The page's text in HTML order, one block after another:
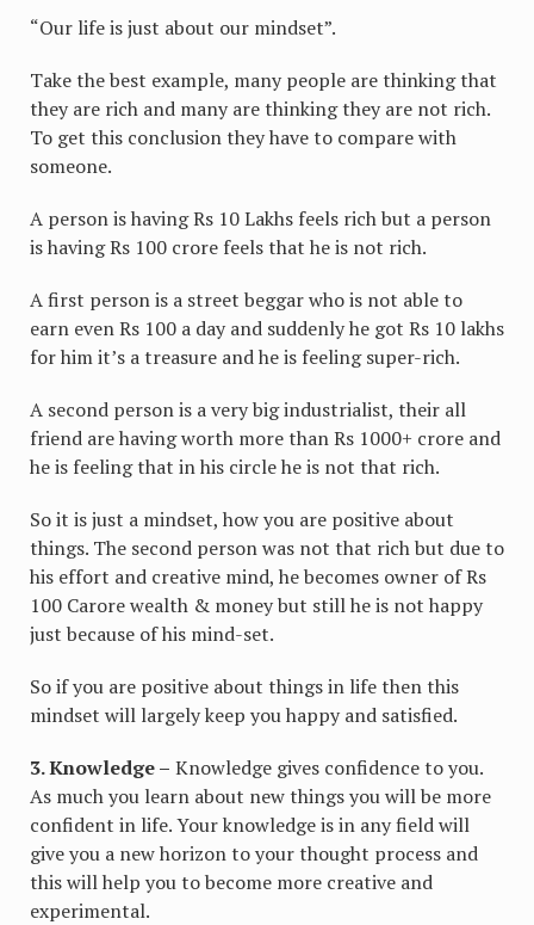
“Our life is just about our mindset”.
Take the best example, many people are thinking that
they are rich and many are thinking they are not rich.
To get this conclusion they have to compare with
someone.
A person is having Rs 10 Lakhs feels rich but a person
is having Rs 100 crore feels that he is not rich.
A first person is a street beggar who is not able to
earn even Rs 100 a day and suddenly he got Rs 10 lakhs
for him it’s a treasure and he is feeling super-rich.
A second person is a very big industrialist, their all
friend are having worth more than Rs 1000+ crore and
he is feeling that in his circle he is not that rich.
So it is just a mindset, how you are positive about
things. The second person was not that rich but due to
his effort and creative mind, he becomes owner of Rs
100 Carore wealth & money but still he is not happy
just because of his mind-set.
So if you are positive about things in life then this
mindset will largely keep you happy and satisfied.
3. Knowledge – Knowledge gives confidence to you.
As much you learn about new things you will be more
confident in life. Your knowledge is in any field will
give you a new horizon to your thought process and
this will help you to become more creative and
experimental.